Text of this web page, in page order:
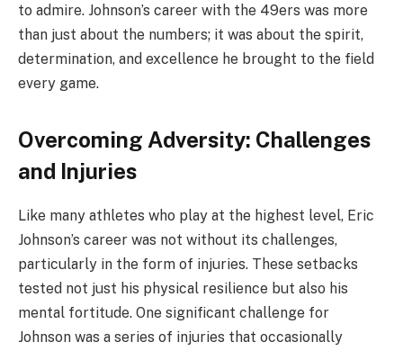
to admire. Johnson’s career with the 49ers was more
than just about the numbers; it was about the spirit,
determination, and excellence he brought to the field
every game.
Overcoming Adversity: Challenges
and Injuries
Like many athletes who play at the highest level, Eric
Johnson’s career was not without its challenges,
particularly in the form of injuries. These setbacks
tested not just his physical resilience but also his
mental fortitude. One significant challenge for
Johnson was a series of injuries that occasionally